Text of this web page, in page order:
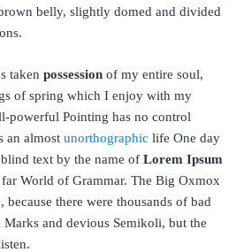
belly, slightly domed and divided
taken possession of my entire soul,
of spring which I enjoy with my
powerful Pointing has no control
an almost unorthographic life One day
text by the name of Lorem Ipsum
World of Grammar. The Big Oxmox
because there were thousands of bad
and devious Semikoli, but the